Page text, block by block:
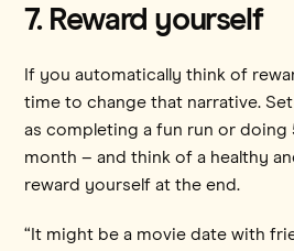
7. Reward yourself
If you automatically think of
time to change that narrative.
as completing a fun run or doing
month – and think of a healthy
reward yourself at the end.
“It might be a movie date with